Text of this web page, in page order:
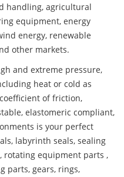
handling, agricultural
equipment, energy
energy, renewable
other markets.
and extreme pressure,
heat or cold as
of friction,
elastomeric compliant,
is your perfect
labyrinth seals, sealing
rotating equipment parts ,
parts, gears, rings,